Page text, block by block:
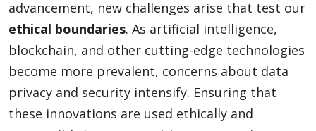
advancement, new challenges arise that test our
ethical boundaries. As artificial intelligence,
blockchain, and other cutting-edge technologies
become more prevalent, concerns about data
privacy and security intensify. Ensuring that
these innovations are used ethically and